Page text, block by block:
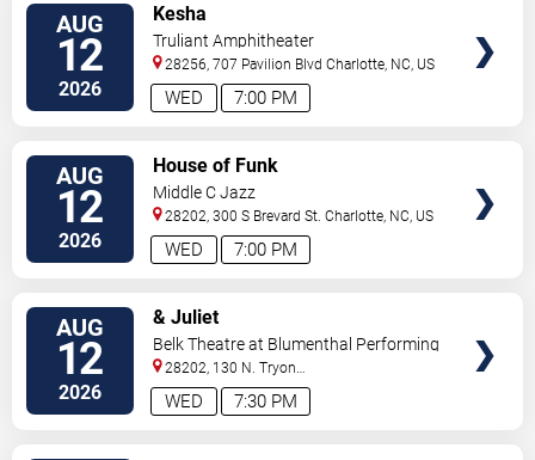
AUG
12
2026 7:00 PM
WED
Kesha
Truliant Amphitheater
28256, 707 Pavilion Blvd Charlotte NC US
AUG
12
2026 7:00 PM
WED
House of Funk
Middle C Jazz
28202, 300 S Brevard St. Charlotte NC US
AUG
12
2026 7:30 PM
WED
& Juliet
Belk Theatre at Blumenthal Performing
Arts Center
28202, 130 N. Tryon
Street Charlotte,NC,US